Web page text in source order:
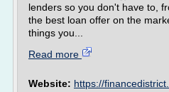
lenders so you don't have to,
the best loan offer on the
things you...
Read more
Website: https://